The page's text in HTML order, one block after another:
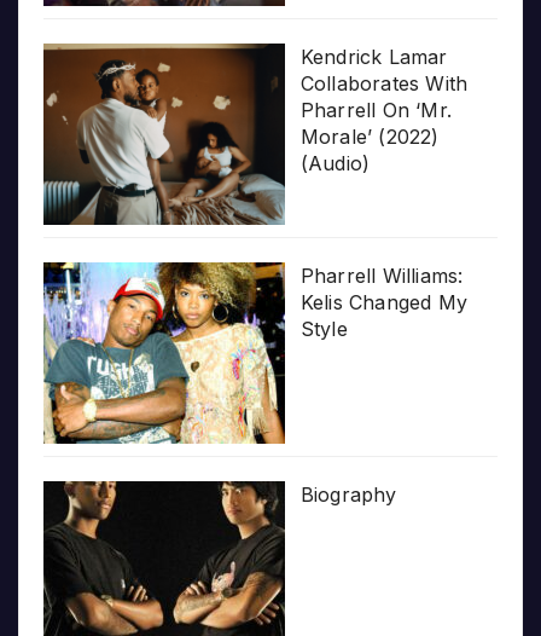
Kendrick Lamar
Collaborates With
Pharrell On ‘Mr.
Morale’ (2022)
(Audio)
Pharrell Williams:
Kelis Changed My
Style
Biography